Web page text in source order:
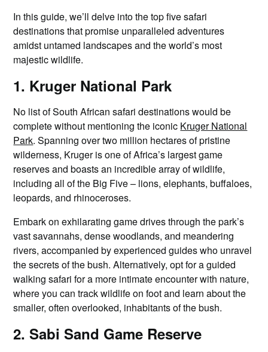
In this guide, we’ll delve into the top five safari
destinations that promise unparalleled adventures
amidst untamed landscapes and the world’s most
majestic wildlife.
1. Kruger National Park
No list of South African safari destinations would be
complete without mentioning the iconic Kruger National
Park. Spanning over two million hectares of pristine
wilderness, Kruger is one of Africa’s largest game
reserves and boasts an incredible array of wildlife,
including all of the Big Five – lions, elephants, buffaloes,
leopards, and rhinoceroses.
Embark on exhilarating game drives through the park’s
vast savannahs, dense woodlands, and meandering
rivers, accompanied by experienced guides who unravel
the secrets of the bush. Alternatively, opt for a guided
walking safari for a more intimate encounter with nature,
where you can track wildlife on foot and learn about the
smaller, often overlooked, inhabitants of the bush.
2. Sabi Sand Game Reserve